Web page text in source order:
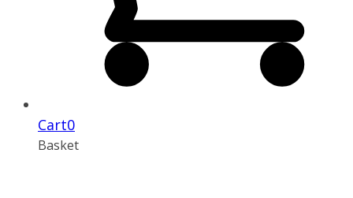
Cart0
Basket